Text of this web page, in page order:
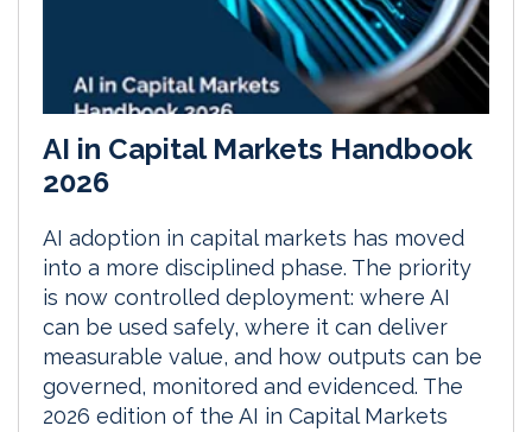
AI in Capital Markets Handbook
2026
AI adoption in capital markets has moved
into a more disciplined phase. The priority
is now controlled deployment: where AI
can be used safely, where it can deliver
measurable value, and how outputs can be
governed, monitored and evidenced. The
2026 edition of the AI in Capital Markets